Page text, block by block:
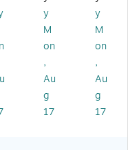
rp
os
e
La
2"
x
7",
rp
os
e
La
2"
x
6",
y
M
on
,
Au
g
17
y
M
on
,
Au
g
17